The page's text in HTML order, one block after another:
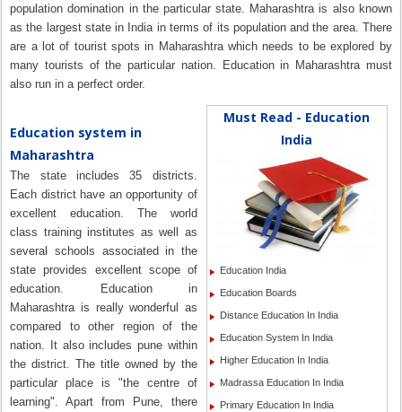
population domination in the particular state. Maharashtra is also known
as the largest state in India in terms of its population and the area. There
are a lot of tourist spots in Maharashtra which needs to be explored by
many tourists of the particular nation. Education in Maharashtra must
also run in a perfect order.
Must Read - Education
India
Education India
Education Boards
Distance Education In India
Education System In India
Higher Education In India
Madrassa Education In India
Primary Education In India
Education system in
Maharashtra
The state includes 35 districts.
Each district have an opportunity of
excellent education. The world
class training institutes as well as
several schools associated in the
state provides excellent scope of
education. Education in
Maharashtra is really wonderful as
compared to other region of the
nation. It also includes pune within
the district. The title owned by the
particular place is "the centre of
learning". Apart from Pune, there